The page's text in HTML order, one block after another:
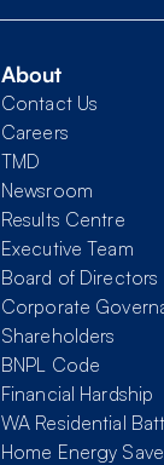
About
Contact Us
Careers
TMD
Newsroom
Results Centre
Executive Team
Board of Directors
Corporate
Shareholders
BNPL Code
Financial Hardship
WA Residential
Home Energy